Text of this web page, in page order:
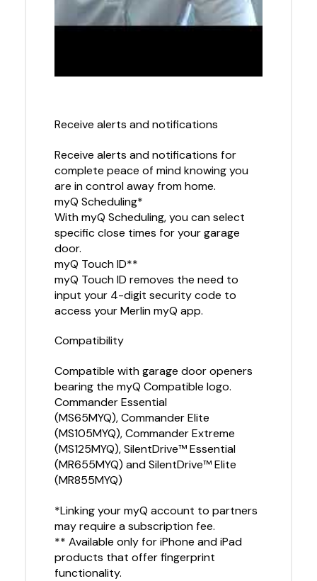
Receive alerts and notifications
Receive alerts and notifications for
complete peace of mind knowing you
are in control away from home.
myQ Scheduling*
With myQ Scheduling, you can select
specific close times for your garage
door.
myQ Touch ID**
myQ Touch ID removes the need to
input your 4-digit security code to
access your Merlin myQ app.
Compatibility
Compatible with garage door openers
bearing the myQ Compatible logo.
Commander Essential
(MS65MYQ), Commander Elite
(MS105MYQ), Commander Extreme
(MS125MYQ), SilentDrive™ Essential
(MR655MYQ) and SilentDrive™ Elite
(MR855MYQ)
*Linking your myQ account to partners
may require a subscription fee.
** Available only for iPhone and iPad
products that offer fingerprint
functionality.